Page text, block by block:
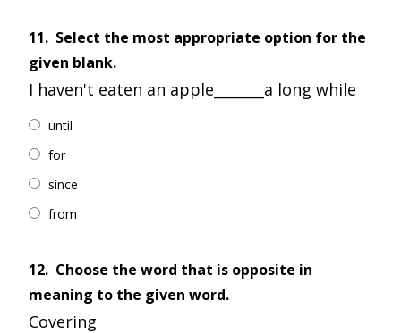
11. Select the most appropriate option for the
given blank.
I haven't eaten an apple_______a long while
until
for
since
from
12. Choose the word that is opposite in
meaning to the given word.
Covering